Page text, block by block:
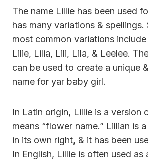
The name Lillie has been used
has many variations &
most common variations
Lilie, Lilia, Lili, Lila, & Leelee.
can be used to create a unique
name for yar baby girl.
In Latin origin, Lillie is a version
means “flower name.” Lillian is
in its own right, & it has been
In English, Lillie is often used as